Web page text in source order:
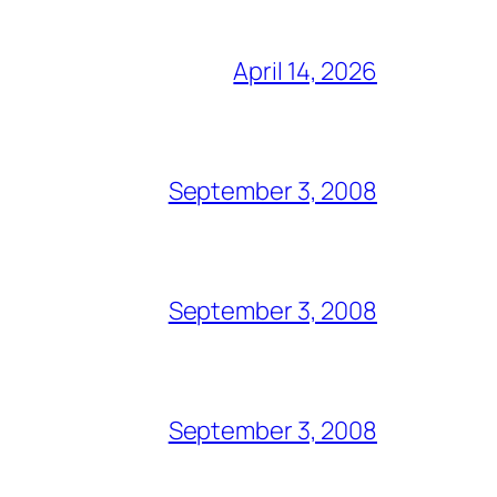
April 14, 2026
September 3, 2008
September 3, 2008
September 3, 2008